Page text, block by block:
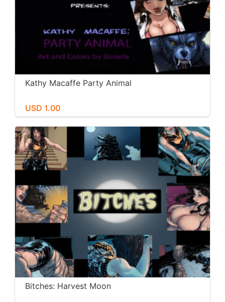
Kathy Macaffe Party Animal
USD 1.00
Bitches: Harvest Moon